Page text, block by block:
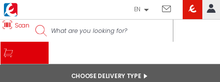
LOG IN
EN
Scan
CHOOSE DELIVERY TYPE